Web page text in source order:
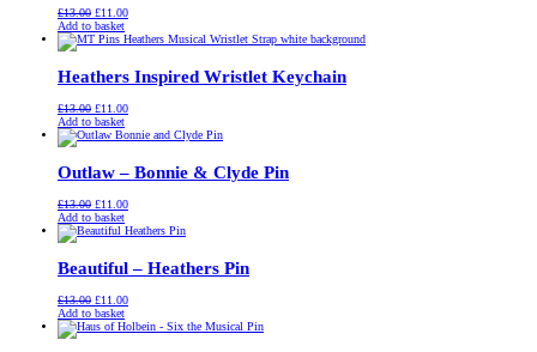
£13.00 Original
price
was:
£11.00Current
is:
Add to basket
Heathers Inspired Wristlet Keychain
£13.00 Original
price
was:
£11.00Current
is:
Add to basket
Outlaw – Bonnie & Clyde Pin
£13.00 Original
price
was:
£11.00Current
is:
Add to basket
Beautiful – Heathers Pin
£13.00 Original
price
was:
£11.00Current
is:
Add to basket